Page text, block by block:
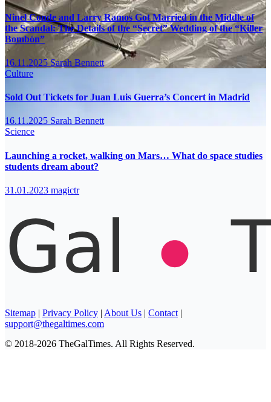
Ninel Conde and Larry Ramos Got Married in the Middle of
the Scandal: The Details of the “Secret” Wedding of the “Killer
Bombón”
16.11.2025Sarah Bennett
Culture
Sold Out Tickets for Juan Luis Guerra’s Concert in Madrid
16.11.2025 Sarah Bennett
Science
Launching a rocket, walking on Mars… What do space studies
students dream about?
31.01.2023 magictr
Sitemap | Privacy Policy | About Us | Contact |
support@thegaltimes.com
© 2018-2026 TheGalTimes. All Rights Reserved.